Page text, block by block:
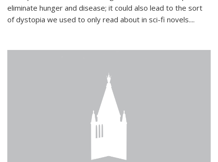
eliminate hunger and disease; it could also lead to the sort
of dystopia we used to only read about in sci-fi novels....